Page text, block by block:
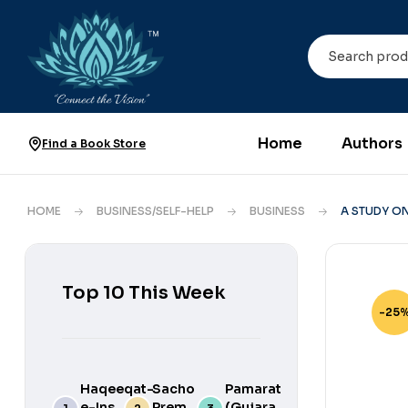
Find a Book Store Home Authors
HOME BUSINESS/SELF-HELP BUSINESS A STUDY
-
Top 10 This Week
Haqeeqat-Sacho
Pamarat